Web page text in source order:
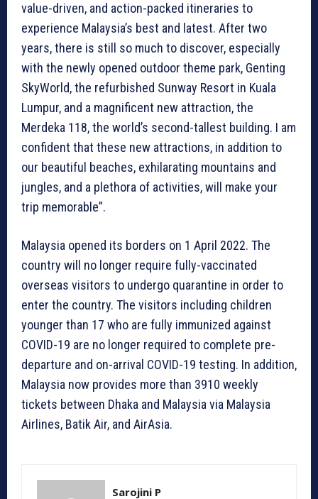
value-driven, and action-packed itineraries to
experience Malaysia’s best and latest. After two
years, there is still so much to discover, especially
with the newly opened outdoor theme park, Genting
SkyWorld, the refurbished Sunway Resort in Kuala
Lumpur, and a magnificent new attraction, the
Merdeka 118, the world’s second-tallest building. I am
confident that these new attractions, in addition to
our beautiful beaches, exhilarating mountains and
jungles, and a plethora of activities, will make your
trip memorable”.
Malaysia opened its borders on 1 April 2022. The
country will no longer require fully-vaccinated
overseas visitors to undergo quarantine in order to
enter the country. The visitors including children
younger than 17 who are fully immunized against
COVID-19 are no longer required to complete pre-
departure and on-arrival COVID-19 testing. In addition,
Malaysia now provides more than 3910 weekly
tickets between Dhaka and Malaysia via Malaysia
Airlines, Batik Air, and AirAsia.
Sarojini P